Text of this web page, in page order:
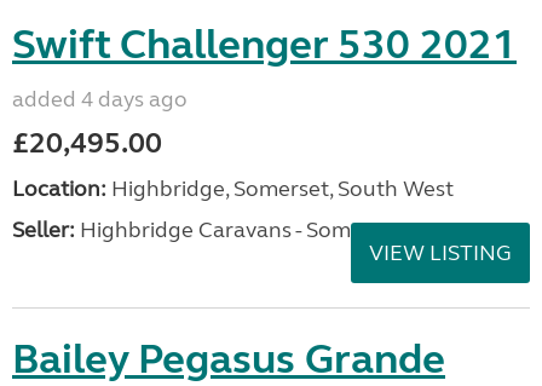
Swift Challenger 530 2021
added 4 days ago
£20,495.00
Location: Highbridge, Somerset, South West
Seller: Highbridge Caravans - Somerset
VIEW LISTING
Bailey Pegasus Grande